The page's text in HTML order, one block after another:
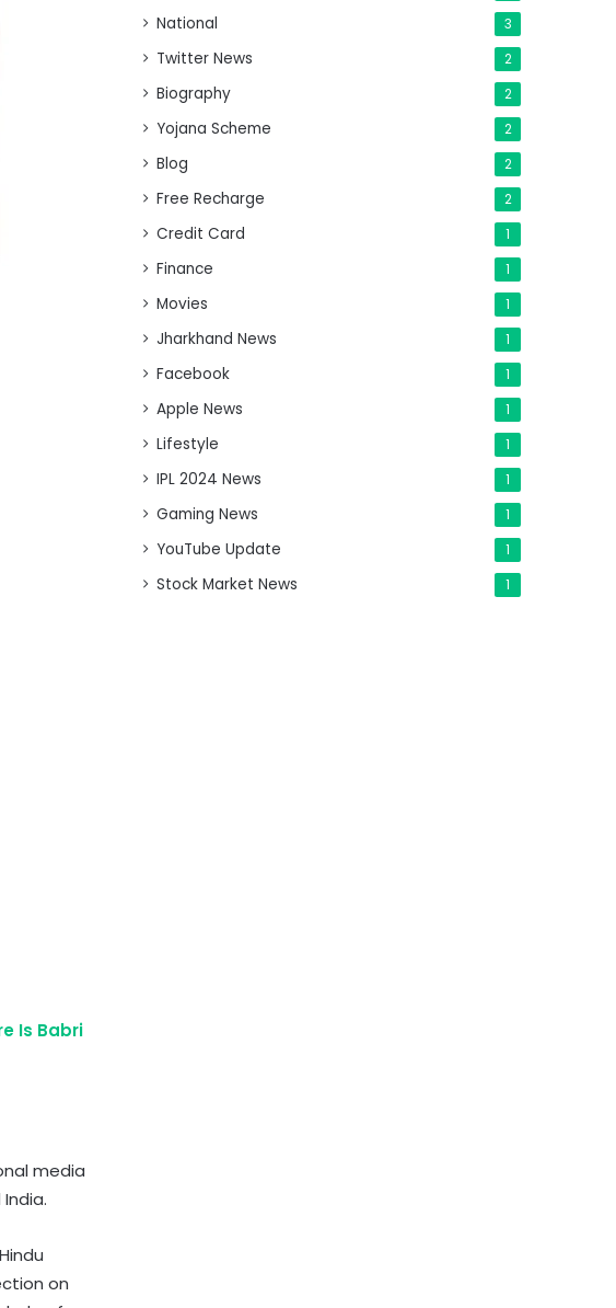
Is Babri
media
on
National 3
Twitter News 2
Biography 2
Yojana Scheme 2
Blog 2
Free Recharge 2
Credit Card 1
Finance 1
Movies 1
Jharkhand News 1
Facebook 1
Apple News 1
Lifestyle 1
IPL 2024 News 1
Gaming News 1
YouTube Update 1
Stock Market News 1